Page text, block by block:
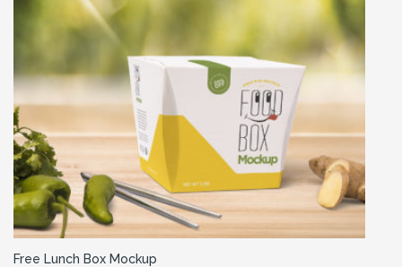
Free Lunch Box Mockup